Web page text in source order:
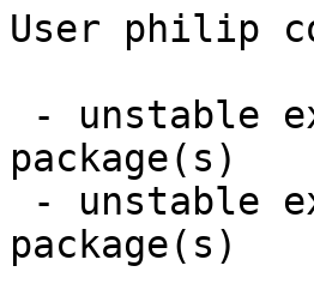
User philip
package(s)
package(s)